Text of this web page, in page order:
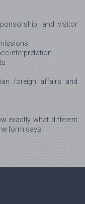
and visitor
interpretation
foreign affairs and
exactly what different
form says.